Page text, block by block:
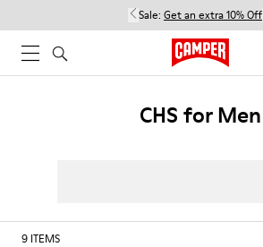
Sale: Get an extra 10% Off
CHS for Men
9 ITEMS